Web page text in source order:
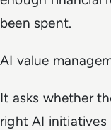
been spent.
AI value
It asks whether
right AI initiatives